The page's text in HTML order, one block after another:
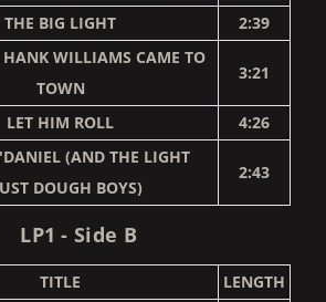
THE BIG LIGHT 2:39
WILLIAMS CAME TO
TOWN
3:21
LET HIM ROLL 4:26
(AND THE LIGHT
DOUGH BOYS)
2:43
LP1 - Side B
TITLE
LENGTH